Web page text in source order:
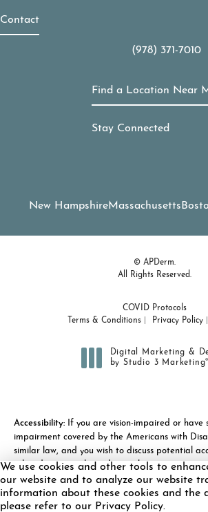
Contact
Call APDerm on the
(978) 371-7010
Find a Location Near
Stay Connected
New HampshireMassachusetts
© APDerm.
All Rights Reserved.
COVID Protocols
Terms & Conditions
Privacy Policy
Digital Marketing &
by Studio 3 Marketing®
Accessibility: If you are vision-impaired or have
impairment covered by the Americans with
similar law, and you wish to discuss potential
related to using this website, please contact our
Manager at(978) 371-7010.
We use cookies and other tools to
our website and to analyze our website
information about these cookies and the
please refer to our Privacy Policy.